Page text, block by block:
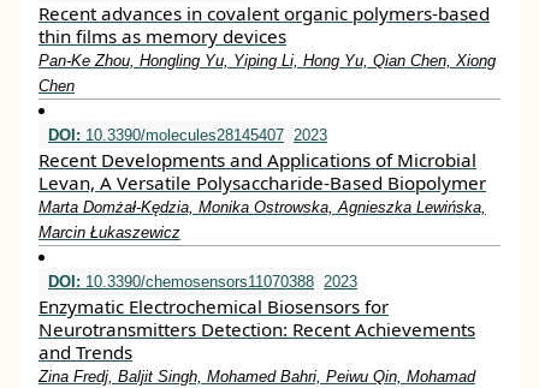
Recent advances in covalent organic polymers‐based
thin films as memory devices
Pan‐Ke Zhou, Hongling Yu, Yiping Li, Hong Yu, Qian Chen, Xiong
Chen
DOI: 10.3390/molecules28145407 2023
Recent Developments and Applications of Microbial
Levan, A Versatile Polysaccharide-Based Biopolymer
Marta Domżał-Kędzia, Monika Ostrowska, Agnieszka Lewińska,
Marcin Łukaszewicz
DOI: 10.3390/chemosensors11070388 2023
Enzymatic Electrochemical Biosensors for
Neurotransmitters Detection: Recent Achievements
and Trends
Zina Fredj, Baljit Singh, Mohamed Bahri, Peiwu Qin, Mohamad